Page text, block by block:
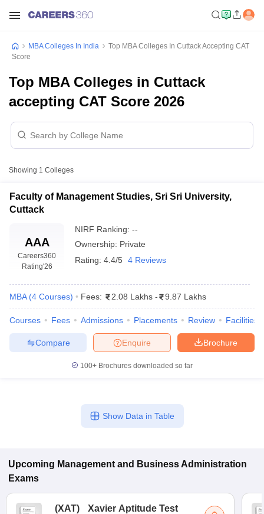
ResultSNAP Cutoff
Result
Key
MBA Colleges In India
Top MBA Colleges In Cuttack Accepting CAT
Score
Top MBA Colleges in Cuttack
accepting CAT Score 2026
Showing 1 Colleges
Faculty of Management Studies, Sri Sri University,
Cuttack
AAA
Careers360
Rating'26
NIRF Ranking: --
Ownership: Private
Rating: 4.4/5 4 Reviews
MBA (4 Courses) Fees: 2.08 Lakhs - 9.87 Lakhs
Courses Fees Admissions Placements Review Facilities
Brochure
Enquire
Compare
100+ Brochures downloaded so far
Show Data in Table
Upcoming Management and Business Administration
Exams
(XAT) Xavier Aptitude Test